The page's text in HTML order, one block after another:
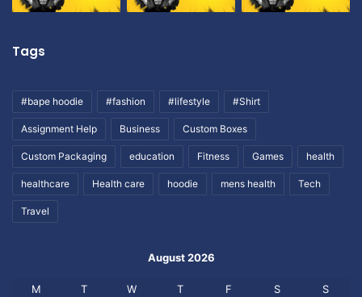
Tags
#bape hoodie #fashion #lifestyle #Shirt
Assignment Help Business Custom Boxes
Custom Packaging education Fitness Games health
healthcare Health care hoodie mens health Tech
Travel
August 2026
M T W T F S S